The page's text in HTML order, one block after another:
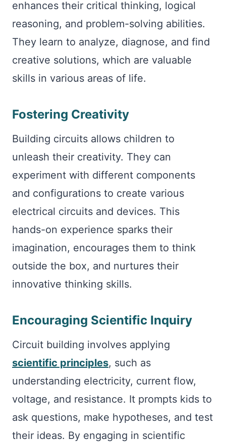
enhances their critical thinking, logical
reasoning, and problem-solving abilities.
They learn to analyze, diagnose, and find
creative solutions, which are valuable
skills in various areas of life.
Fostering Creativity
Building circuits allows children to
unleash their creativity. They can
experiment with different components
and configurations to create various
electrical circuits and devices. This
hands-on experience sparks their
imagination, encourages them to think
outside the box, and nurtures their
innovative thinking skills.
Encouraging Scientific Inquiry
Circuit building involves applying
scientific principles, such as
understanding electricity, current flow,
voltage, and resistance. It prompts kids to
ask questions, make hypotheses, and test
their ideas. By engaging in scientific